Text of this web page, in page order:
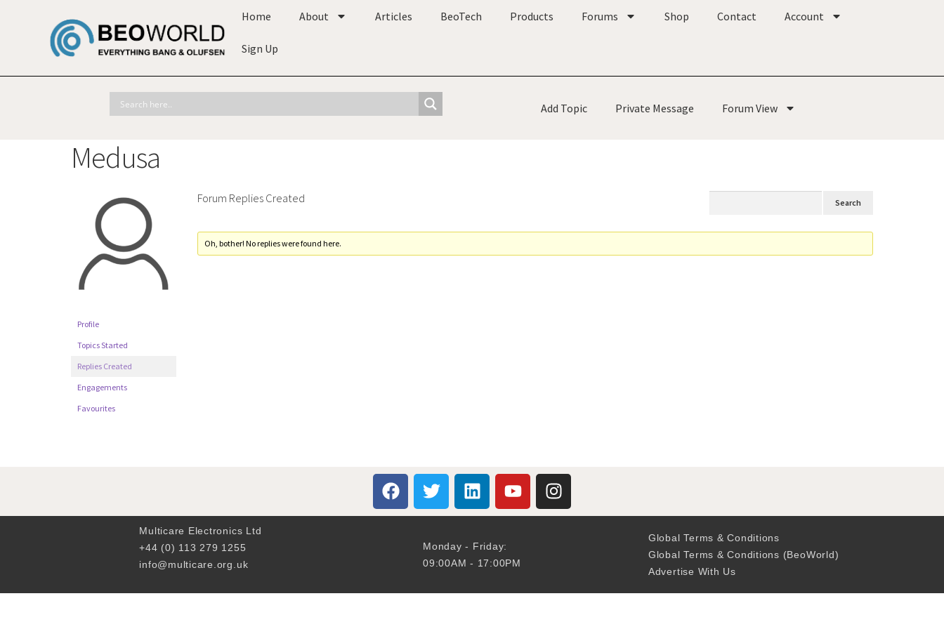
Home About Articles BeoTech Products Forums Shop Contact Account
Sign Up
Add Topic Private Message Forum View
Medusa
Profile
Topics Started
Replies Created
Engagements
Favourites
Forum Replies Created
Oh, bother! No replies were found here.
Multicare Electronics Ltd
+44 (0) 113 279 1255
info@multicare.org.uk
Monday - Friday:
09:00AM - 17:00PM
Global Terms & Conditions
Global Terms & Conditions (BeoWorld)
Advertise With Us